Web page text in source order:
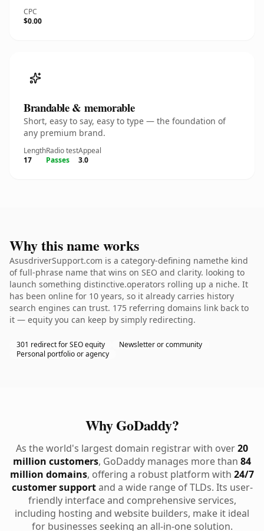
CPC
$0.00
Brandable & memorable
Short, easy to say, easy to type — the foundation of
any premium brand.
Length
17
Radio test
Passes
Appeal
3.0
Why this name works
AsusdriverSupport.com is a category-defining namethe kind
of full-phrase name that wins on SEO and clarity. looking to
launch something distinctive.operators rolling up a niche. It
has been online for 10 years, so it already carries history
search engines can trust. 175 referring domains link back to
it — equity you can keep by simply redirecting.
301 redirect for SEO equity
Newsletter or community
Personal portfolio or agency
Why GoDaddy?
As the world's largest domain registrar with over20
million customers, GoDaddy manages more than 84
million domains, offering a robust platform with 24/7
customer supportand a wide range of TLDs. Its user-
friendly interface and comprehensive services,
including hosting and website builders, make it ideal
for businesses seeking an all-in-one solution.